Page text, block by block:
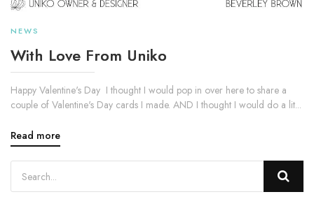
NEWS
With Love From Uniko
Happy Valentine's Day I thought I would pop in over here to share a
couple of Valentine's Day cards I made. AND I thought I would do a lit...
Read more